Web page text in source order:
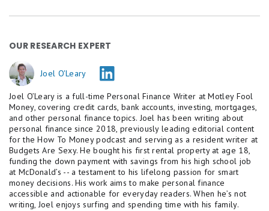
OUR RESEARCH EXPERT
Joel O'Leary
Joel O’Leary is a full-time Personal Finance Writer at Motley Fool
Money, covering credit cards, bank accounts, investing, mortgages,
and other personal finance topics. Joel has been writing about
personal finance since 2018, previously leading editorial content
for the How To Money podcast and serving as a resident writer at
Budgets Are Sexy. He bought his first rental property at age 18,
funding the down payment with savings from his high school job
at McDonald’s -- a testament to his lifelong passion for smart
money decisions. His work aims to make personal finance
accessible and actionable for everyday readers. When he’s not
writing, Joel enjoys surfing and spending time with his family.